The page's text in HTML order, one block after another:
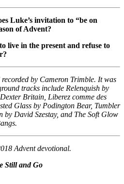
Luke’s invitation to “be on
of Advent?
live in the present and refuse to
by Cameron Trimble. It was
tracks include Relenquish by
Britain, Liberez comme des
Glass by Podington Bear, Tumbler
by David Szestay, and The Soft Glow
Advent devotional.
Still and Go